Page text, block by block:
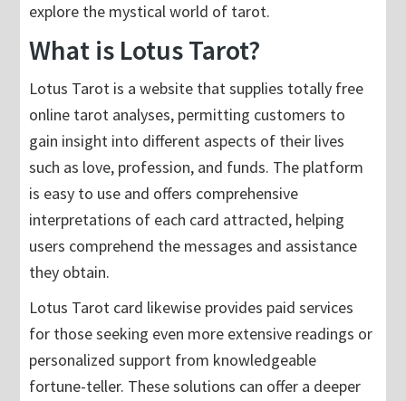
explore the mystical world of tarot.
What is Lotus Tarot?
Lotus Tarot is a website that supplies totally free
online tarot analyses, permitting customers to
gain insight into different aspects of their lives
such as love, profession, and funds. The platform
is easy to use and offers comprehensive
interpretations of each card attracted, helping
users comprehend the messages and assistance
they obtain.
Lotus Tarot card likewise provides paid services
for those seeking even more extensive readings or
personalized support from knowledgeable
fortune-teller. These solutions can offer a deeper